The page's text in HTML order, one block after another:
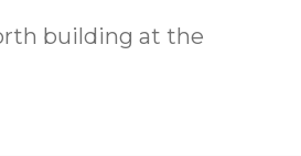
building at the